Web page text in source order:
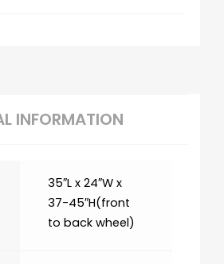
INFORMATION
35″L x 24″W x
37-45″H(front
to back wheel)